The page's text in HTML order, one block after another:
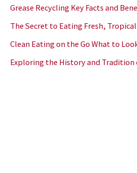
Grease Recycling Key Facts and
The Secret to Eating Fresh,
Clean Eating on the Go What to
Exploring the History and Tradition